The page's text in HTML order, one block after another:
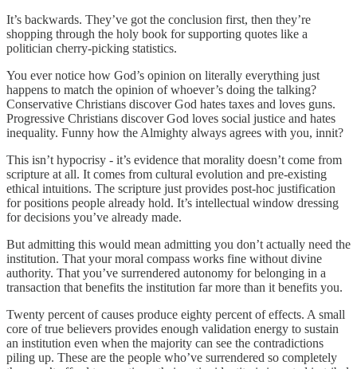
It’s backwards. They’ve got the conclusion first, then they’re
shopping through the holy book for supporting quotes like a
politician cherry-picking statistics.
You ever notice how God’s opinion on literally everything just
happens to match the opinion of whoever’s doing the talking?
Conservative Christians discover God hates taxes and loves guns.
Progressive Christians discover God loves social justice and hates
inequality. Funny how the Almighty always agrees with you, innit?
This isn’t hypocrisy - it’s evidence that morality doesn’t come from
scripture at all. It comes from cultural evolution and pre-existing
ethical intuitions. The scripture just provides post-hoc justification
for positions people already hold. It’s intellectual window dressing
for decisions you’ve already made.
But admitting this would mean admitting you don’t actually need the
institution. That your moral compass works fine without divine
authority. That you’ve surrendered autonomy for belonging in a
transaction that benefits the institution far more than it benefits you.
Twenty percent of causes produce eighty percent of effects. A small
core of true believers provides enough validation energy to sustain
an institution even when the majority can see the contradictions
piling up. These are the people who’ve surrendered so completely